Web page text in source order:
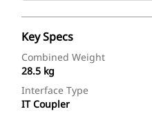
Key Specs
Combined Weight
28.5 kg
Interface Type
IT Coupler